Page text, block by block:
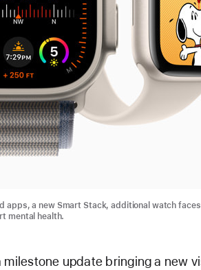
apps, a new Smart Stack, additional watch
mental health.
milestone update bringing a new